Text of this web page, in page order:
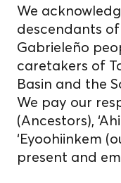
We
descendants of
Gabrieleño
caretakers of
Basin and the
We pay our
(Ancestors),
‘Eyoohiinkem
present and